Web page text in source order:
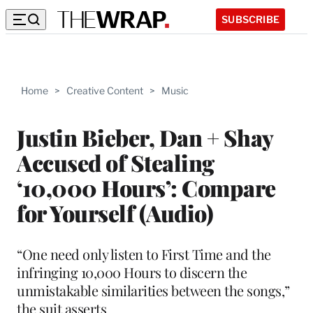
SUBSCRIBE
Home > Creative Content > Music
Justin Bieber, Dan + Shay
Accused of Stealing
‘10,000 Hours’: Compare
for Yourself (Audio)
“One need only listen to First Time and the
infringing 10,000 Hours to discern the
unmistakable similarities between the songs,”
the suit asserts